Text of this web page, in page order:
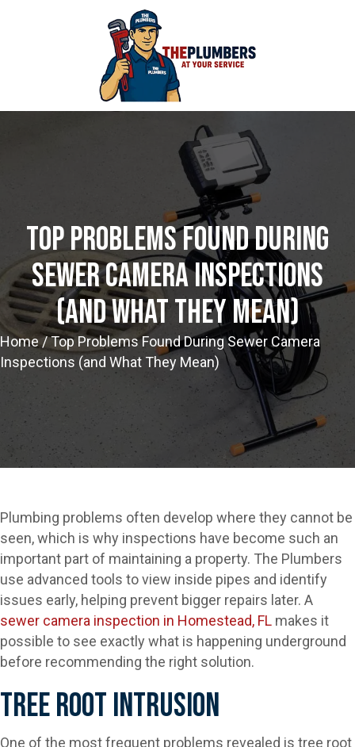
Top Problems Found During
Sewer Camera Inspections
(and What They Mean)
Home/Top Problems Found During Sewer Camera
Inspections (and What They Mean)
Plumbing problems often develop where they cannot be
seen, which is why inspections have become such an
important part of maintaining a property. The Plumbers
use advanced tools to view inside pipes and identify
issues early, helping prevent bigger repairs later. A
sewer camera inspection in Homestead, FL makes it
possible to see exactly what is happening underground
before recommending the right solution.
Tree Root Intrusion
One of the most frequent problems revealed is tree root